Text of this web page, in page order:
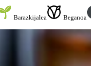
Barazkijalea Beganoa